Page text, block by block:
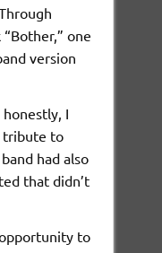
one
version
I
tribute to
had also
that didn’t
to